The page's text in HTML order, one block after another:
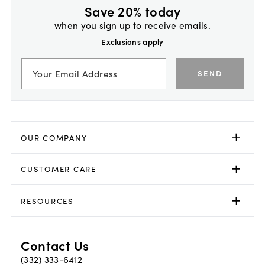
Save 20% today
when you sign up to receive emails.
Exclusions apply
SEND
OUR COMPANY
CUSTOMER CARE
RESOURCES
Contact Us
(332) 333-6412